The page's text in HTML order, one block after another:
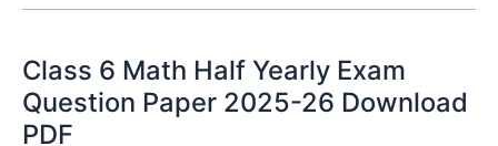
Class 6 Math Half Yearly Exam
Question Paper 2025-26 Download
PDF